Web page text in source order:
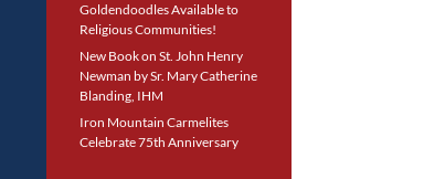
Goldendoodles Available to
Religious Communities!
New Book on St. John Henry
Newman by Sr. Mary Catherine
Blanding, IHM
Iron Mountain Carmelites
Celebrate 75th Anniversary